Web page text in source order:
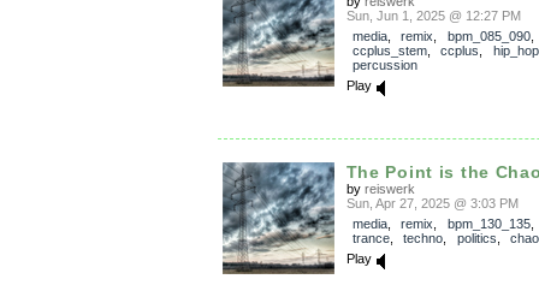
Sun, Jun 1, 2025 @ 12:27 PM
media, remix bpm_085_090,
ccplus_stem, ccplus hip_hop
percussion
Play
The Point is the
by reiswerk
Sun, Apr 27, 2025 @ 3:03 PM
media, remix bpm_130_135
trance, techno politics
Play